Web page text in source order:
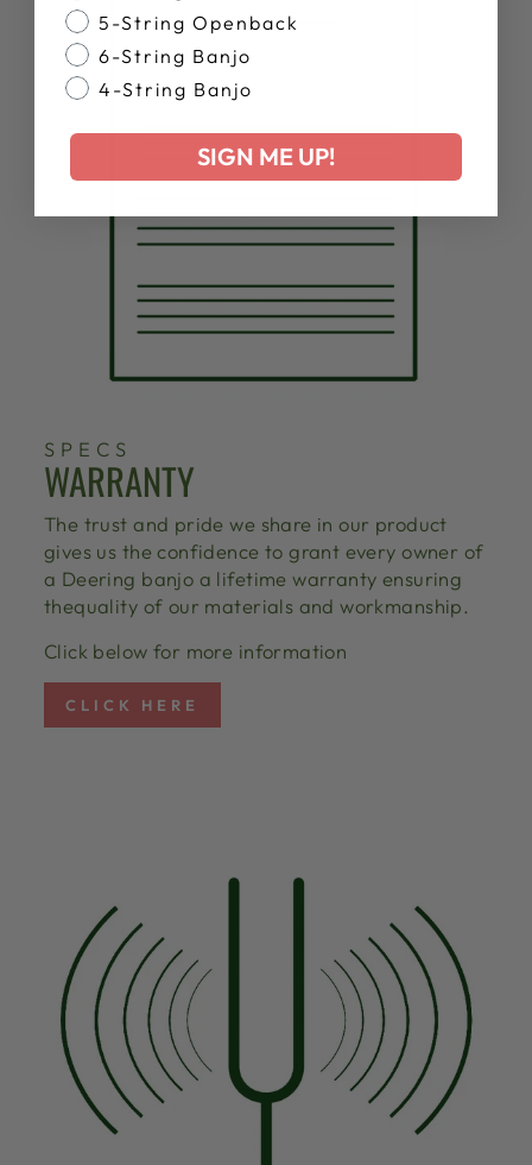
SPECS
WARRANTY
The trust and pride we share in our product
gives us the confidence to grant every owner of
a Deering banjo a lifetime warranty ensuring
thequality of our materials and workmanship.
Click below for more information
CLICK HERE
5-String Openback
6-String Banjo
4-String Banjo
SIGN ME UP!